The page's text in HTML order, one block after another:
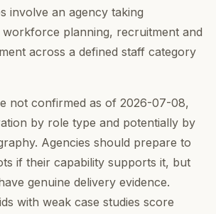
involve an agency taking
planning, recruitment and
across a defined staff category
not confirmed as of 2026-07-08,
by role type and potentially by
Agencies should prepare to
if their capability supports it, but
genuine delivery evidence.
with weak case studies score